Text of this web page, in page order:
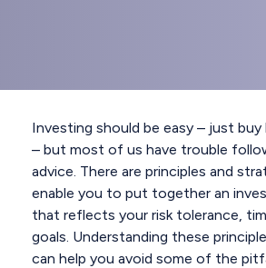
Investing should be easy – just buy
– but most of us have trouble
advice. There are principles and
enable you to put together an
that reflects your risk tolerance,
goals. Understanding these
can help you avoid some of the